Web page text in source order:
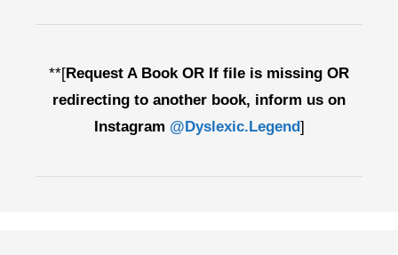
**[Request A Book OR If file is missing OR
redirecting to another book, inform us on
Instagram @Dyslexic.Legend]